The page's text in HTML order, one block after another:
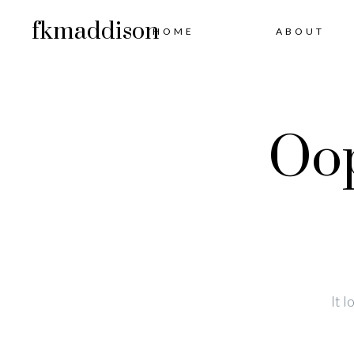
fkmaddisonHOME ABOUT
It